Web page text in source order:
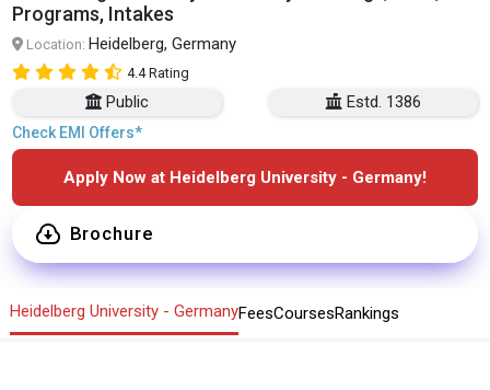
Programs, Intakes
Location: Heidelberg, Germany
4.4 Rating
Public Estd. 1386
Check EMI Offers*
Apply Now at Heidelberg University - Germany!
Brochure
Heidelberg University - GermanyFeesCoursesRankings